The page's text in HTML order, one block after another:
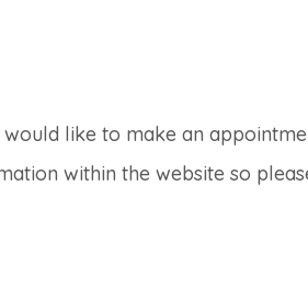
like to make an
within the website so